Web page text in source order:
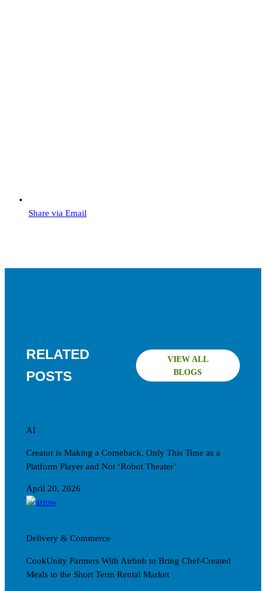
Share via Email
RELATED
POSTS
VIEW ALL
BLOGS
AI
Creator is Making a Comeback, Only This Time as a
Platform Player and Not ‘Robot Theater’
April 20, 2026
Delivery & Commerce
CookUnity Partners With Airbnb to Bring Chef-Created
Meals to the Short Term Rental Market